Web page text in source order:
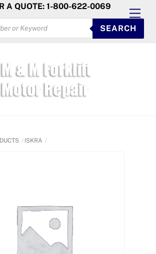
A QUOTE: 1-800-622-0069
SEARCH
ISKRA